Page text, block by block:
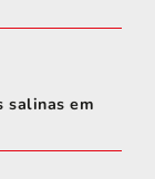
salinas em